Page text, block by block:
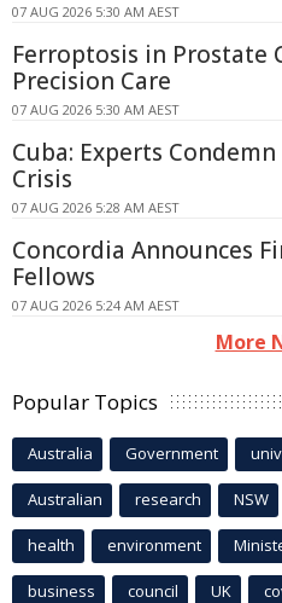
07 AUG 2026 5:30 AM AEST
Ferroptosis in Prostate
Precision Care
07 AUG 2026 5:30 AM AEST
Cuba: Experts
Crisis
07 AUG 2026 5:28 AM AEST
Concordia Announces
Fellows
07 AUG 2026 5:24 AM AEST
More
Popular Topics
Australia Government
Australian research NSW
health environment
business council UK